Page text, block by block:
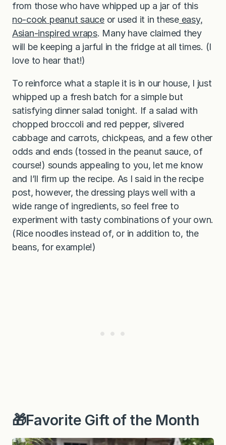
from those who have whipped up a jar of this
no-cook peanut sauceor used it in theseeasy,
Asian-inspired wraps. Many have claimed they
will be keeping a jarful in the fridge at all times. (I
love to hear that!)
To reinforce what a staple it is in our house, I just
whipped up a fresh batch for a simple but
satisfying dinner salad tonight. If a salad with
chopped broccoli and red pepper, slivered
cabbage and carrots, chickpeas, and a few other
odds and ends (tossed in the peanut sauce, of
course!) sounds appealing to you, let me know
and I’ll firm up the recipe. As I said in the recipe
post, however, the dressing plays well with a
wide range of ingredients, so feel free to
experiment with tasty combinations of your own.
(Rice noodles instead of, or in addition to, the
beans, for example!)
🎁Favorite Gift of the Month